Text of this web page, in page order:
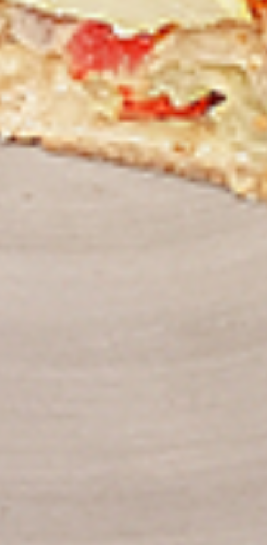
Leg & Thighs:$35.49
Thighs Only:$37.49
Chicken Only
Bone-in skinless leg & thighs with flavours that have
different unique tastes. All marinades are created in-house
using the finest spices to give you an enjoyable meal.
Choose from over 11 different flavours, comes with mint
chutney sauce. --To view our Spice Levels & Flavours, Click
on Spice Level in the Navigation Menu (App) or on the main
heading for desktop. Raw product weight is taken.